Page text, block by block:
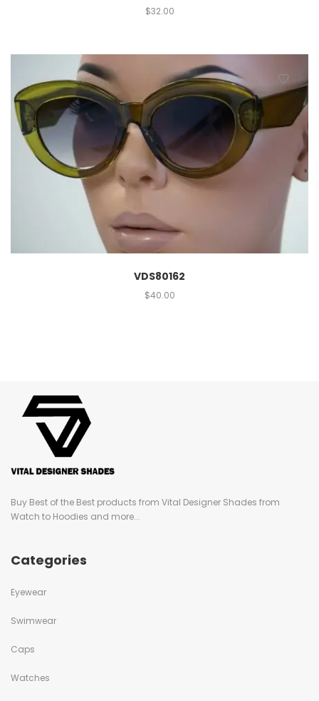
$32.00
VDS80162
$40.00
Buy Best of the Best products from Vital Designer Shades from
Watch to Hoodies and more...
Categories
Eyewear
Swimwear
Caps
Watches